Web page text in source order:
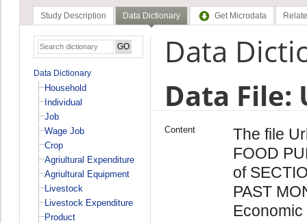
Study Description Data Dictionary Get Microdata
Data Dictionary
Household
Individual
Job
Wage Job
Crop
Agriultural Expenditure
Agriultural Equipment
Livestock
Livestock Expenditure
Product
Data
Data File:
Content
The file
FOOD
of
PAST